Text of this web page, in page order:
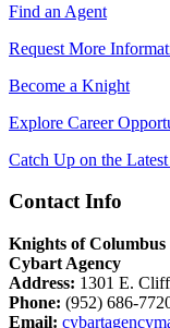
Find an Agent
Request More
Become a Knight
Explore Career
Catch Up on the
Contact Info
Knights of Columbus
Cybart Agency
Address: 1301 E.
Phone: (952) 686-
Email: